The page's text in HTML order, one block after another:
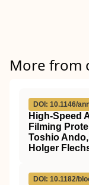
More from
DOI: 10.1146/
High-Speed
Filming
Toshio
Holger
DOI: 10.1182/